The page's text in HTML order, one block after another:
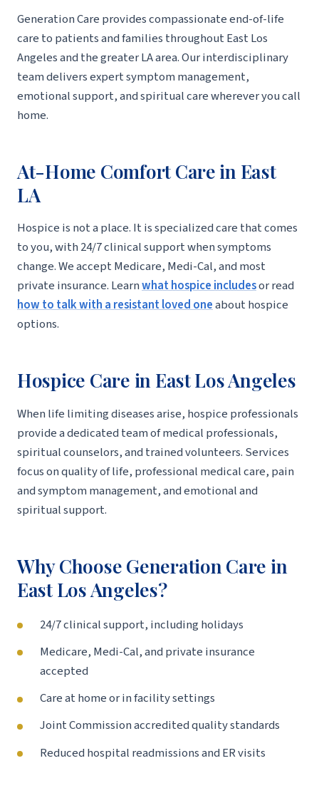
Generation Care provides compassionate end-of-life
care to patients and families throughout East Los
Angeles and the greater LA area. Our interdisciplinary
team delivers expert symptom management,
emotional support, and spiritual care wherever you call
home.
At-Home Comfort Care in East
LA
Hospice is not a place. It is specialized care that comes
to you, with 24/7 clinical support when symptoms
change. We accept Medicare, Medi-Cal, and most
private insurance. Learnwhat hospice includesor read
how to talk with a resistant loved oneabout hospice
options.
Hospice Care in East Los Angeles
When life limiting diseases arise, hospice professionals
provide a dedicated team of medical professionals,
spiritual counselors, and trained volunteers. Services
focus on quality of life, professional medical care, pain
and symptom management, and emotional and
spiritual support.
Why Choose Generation Care in
East Los Angeles?
24/7 clinical support, including holidays
Medicare, Medi-Cal, and private insurance
accepted
Care at home or in facility settings
Joint Commission accredited quality standards
Reduced hospital readmissions and ER visits